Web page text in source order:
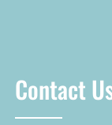
Contact